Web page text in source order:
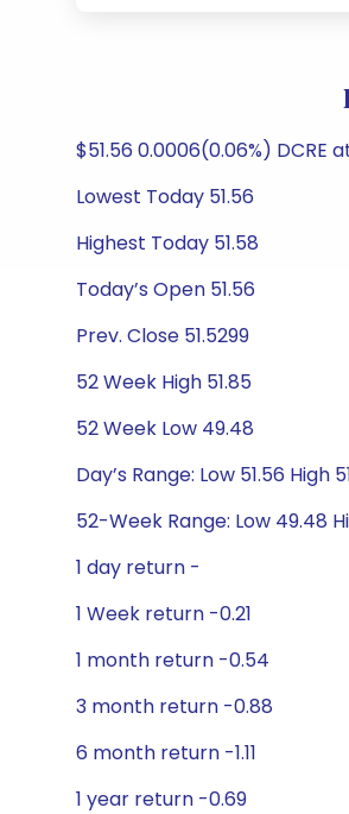
$51.56 0.0006(0.06%) DCRE
Lowest Today 51.56
Highest Today 51.58
Today’s Open 51.56
Prev. Close 51.5299
52 Week High 51.85
52 Week Low 49.48
Day’s Range: Low 51.56 High
52-Week Range: Low 49.48
1 day return -
1 Week return -0.21
1 month return -0.54
3 month return -0.88
6 month return -1.11
1 year return -0.69